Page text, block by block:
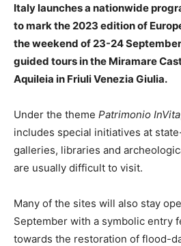
Italy launches a nationwide
to mark the 2023 edition of
the weekend of 23-24
guided tours in the Miramare
Aquileia in Friuli Venezia Giulia.
Under the theme Patrimonio InVita
includes special initiatives at
galleries, libraries and
are usually difficult to visit.
Many of the sites will also stay
September with a symbolic entry
towards the restoration of flood-